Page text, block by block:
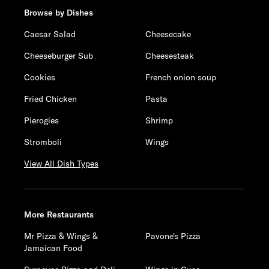
Browse by Dishes
Caesar Salad
Cheesecake
Cheeseburger Sub
Cheesesteak
Cookies
French onion soup
Fried Chicken
Pasta
Pierogies
Shrimp
Stromboli
Wings
View All Dish Types
More Restaurants
Mr Pizza & Wings &
Jamaican Food
Pavone's Pizza